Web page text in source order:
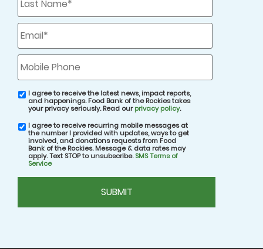
Across each of these stories, rising prices are
impacting neighbors from all walks of life.
Working professionals, older adults on fixed
incomes, caregivers, and families are doing
Name
*
Email *
Mobile
Phone
email
consent
I agree to receive the latest news, impact reports,
and happenings. Food Bank of the Rockies takes
your privacy seriously. Read ourprivacy policy.
SMS
consent
I agree to receive recurring mobile messages at
the number I provided with updates, ways to get
involved, and donations requests from Food
Bank of the Rockies. Message & data rates may
apply. Text STOP to unsubscribe.SMS Terms of
Service